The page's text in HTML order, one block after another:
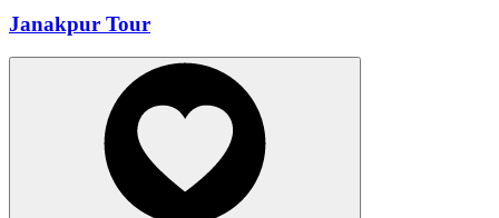
Janakpur Tour